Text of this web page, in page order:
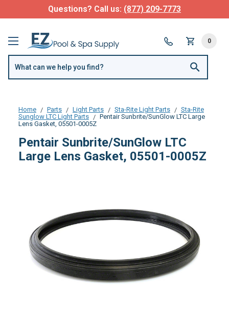
Questions? Call us: (877) 209-7773
0
Home Parts Light Parts Sta-Rite Light Parts
Sta-Rite
Sunglow LTC Light Parts
Pentair Sunbrite/SunGlow LTC Large
Lens Gasket, 05501-0005Z
Pentair Sunbrite/SunGlow LTC
Large Lens Gasket, 05501-0005Z